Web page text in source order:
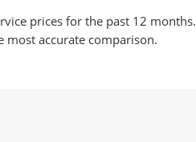
prices for the past 12 months.
most accurate comparison.